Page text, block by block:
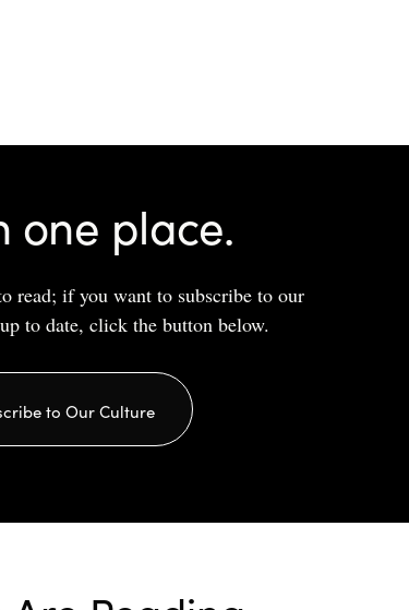
one place.
read; if you want to subscribe to our
to date, click the button below.
to Our Culture